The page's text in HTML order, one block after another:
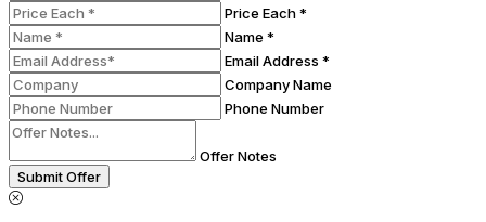
Price Each *
Name *
Email Address *
Company Name
Phone Number
Offer Notes
Submit Offer